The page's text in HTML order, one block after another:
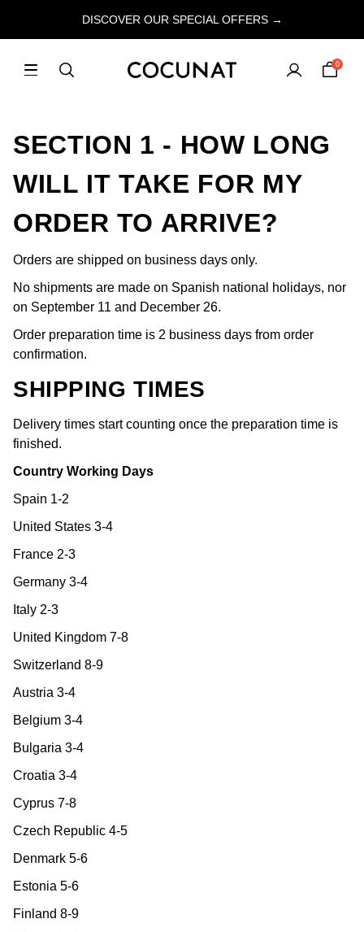
DISCOVER OUR SPECIAL OFFERS →
0
SECTION 1 - HOW LONG
WILL IT TAKE FOR MY
ORDER TO ARRIVE?
Orders are shipped on business days only.
No shipments are made on Spanish national holidays, nor
on September 11 and December 26.
Order preparation time is 2 business days from order
confirmation.
SHIPPING TIMES
Delivery times start counting once the preparation time is
finished.
Country Working Days
Spain 1-2
United States 3-4
France 2-3
Germany 3-4
Italy 2-3
United Kingdom 7-8
Switzerland 8-9
Austria 3-4
Belgium 3-4
Bulgaria 3-4
Croatia 3-4
Cyprus 7-8
Czech Republic 4-5
Denmark 5-6
Estonia 5-6
Finland 8-9